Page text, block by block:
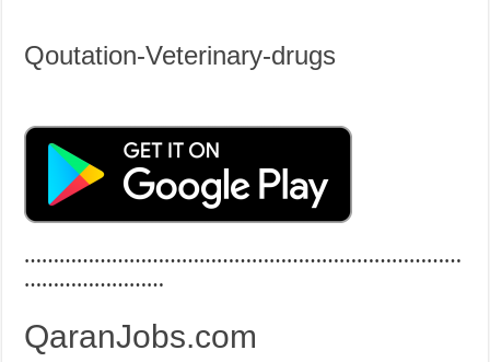
Qoutation-Veterinary-drugs
…………………………………………………………………
……………………
QaranJobs.com